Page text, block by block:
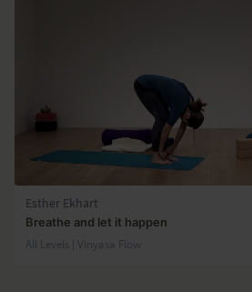
Esther Ekhart
Breathe and let it happen
All Levels | Vinyasa Flow